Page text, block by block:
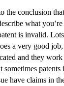
the conclusion
what
is invalid.
a very good
and they
sometimes
have claims in